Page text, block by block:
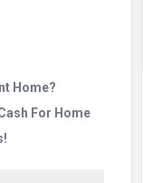
Home?
For Home